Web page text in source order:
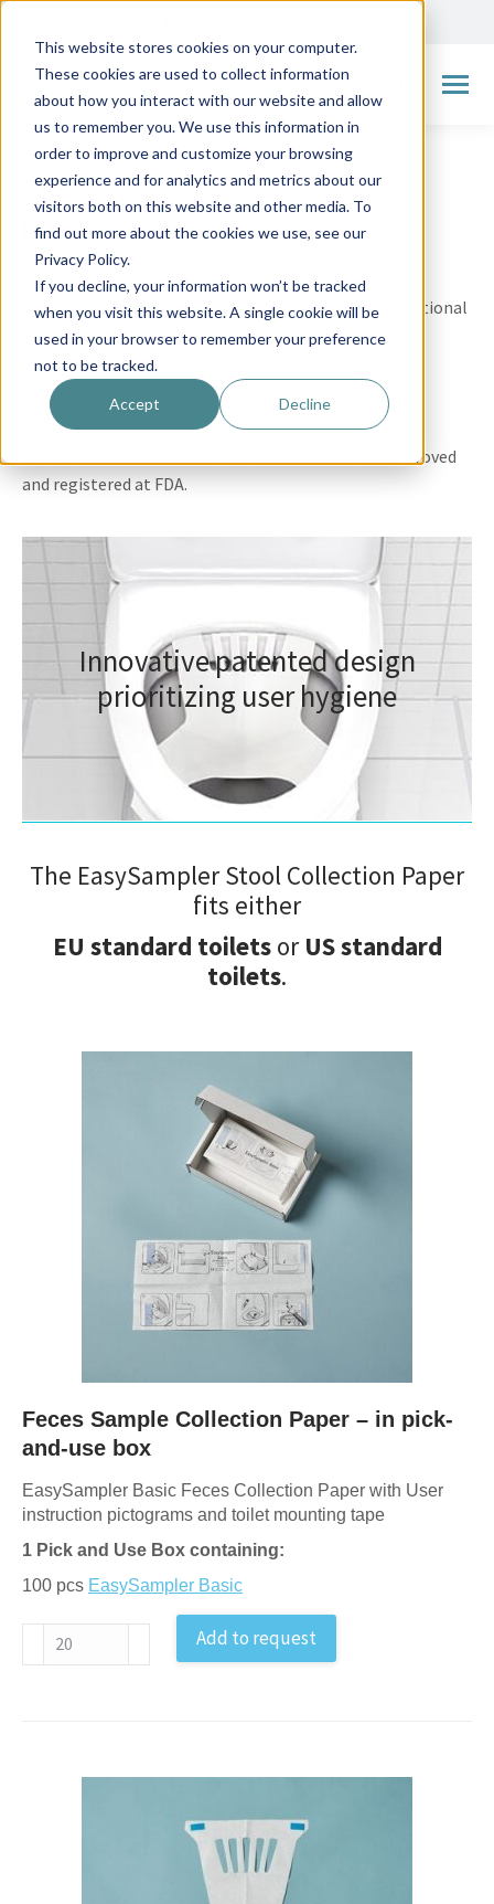
This website stores cookies on your computer.
These cookies are used to collect information
about how you interact with our website and allow
us to remember you. We use this information in
order to improve and customize your browsing
experience and for analytics and metrics about our
visitors both on this website and other media. To
find out more about the cookies we use, see our
Privacy Policy.
If you decline, your information won’t be tracked
when you visit this website. A single cookie will be
used in your browser to remember your preference
not to be tracked.
Accept Decline
Search:
EasySampler Kits
Our instructions are always with pictograms and additional
text that assists citizens step by step with the entire
process of sampling. All our standard solutions are
approved for shipping by mail and fits naturally into
standard mailboxes.
NOTE: All our EasySampler Kit solutions are IVD approved
and registered at FDA.
Innovative patented design
prioritizing user hygiene
Approved and Recommended
– as the most seamless solution for hygienic, and
eco-friendly at-home collection of feces and urine
samples including secure mailing to subsequent
testing and analysis.
The EasySampler Stool Collection Paper
fits either
EU standard toiletsor US standard
toilets.
Feces Sample Collection Paper – in pick-
and-use box
EasySampler Basic Feces Collection Paper with User
instruction pictograms and toilet mounting tape
1 Pick and Use Box containing:
100 pcs EasySampler Basic
Feces
Add to request